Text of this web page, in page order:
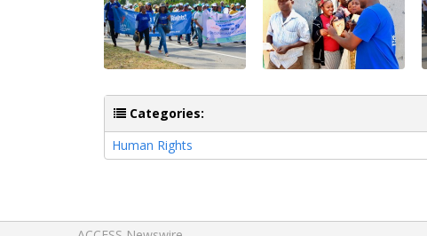
Categories:
Human Rights